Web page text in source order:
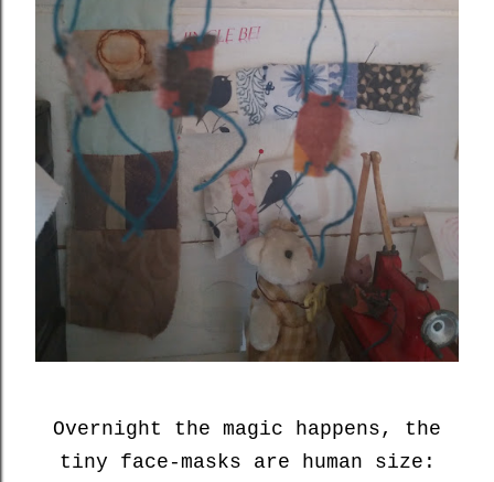
Overnight the magic happens, the
tiny face-masks are human size: